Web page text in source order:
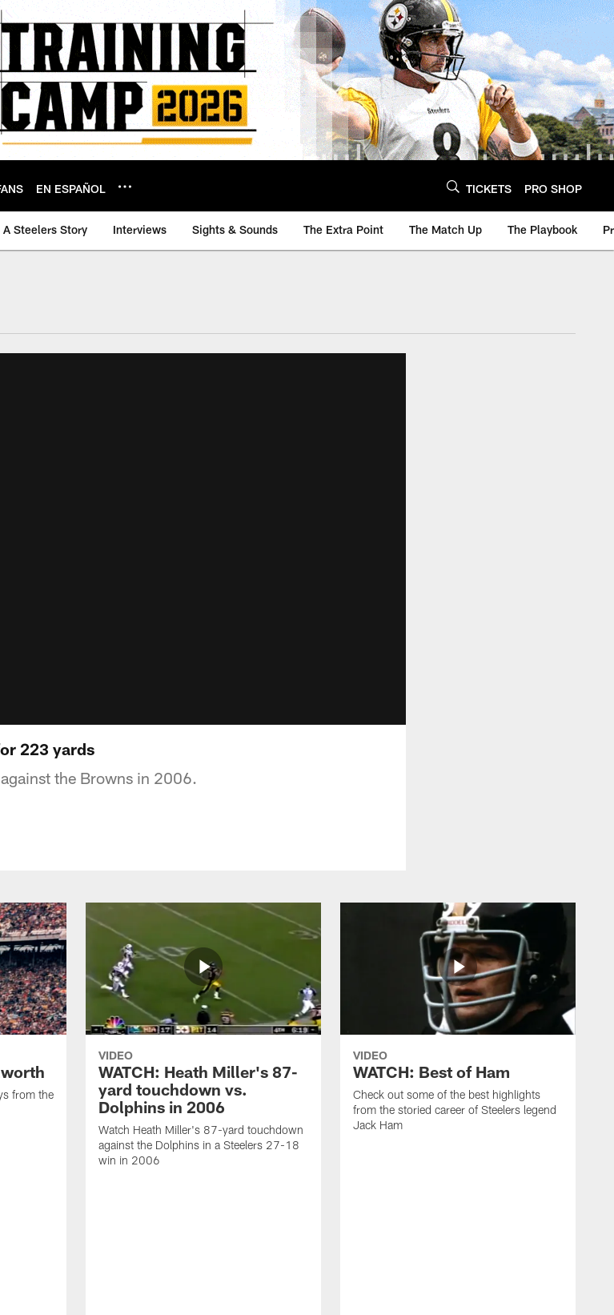
EN ESPAÑOL TICKETS PRO SHOP
A Steelers Story Interviews Sights & Sounds The Extra Point The Match Up The Playbook
223 yards
the Browns in 2006.
from the
VIDEO
WATCH: Heath Miller's 87-
yard touchdown vs.
Dolphins in 2006
Watch Heath Miller's 87-yard touchdown
against the Dolphins in a Steelers 27-18
win in 2006
VIDEO
WATCH: Best of Ham
Check out some of the best highlights
from the storied career of Steelers legend
Jack Ham